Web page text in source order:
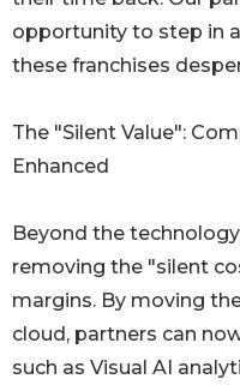
opportunity to step in
these franchises
The "Silent Value":
Enhanced
Beyond the
removing the "silent
margins. By moving
cloud, partners can
such as Visual AI